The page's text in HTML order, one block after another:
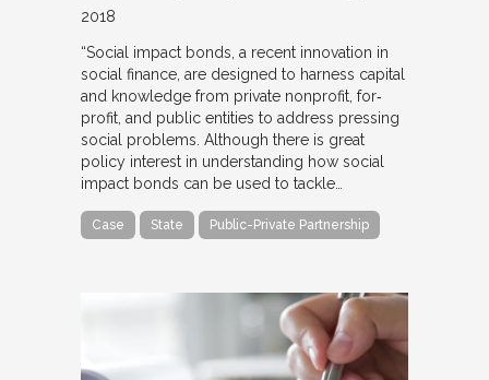
2018
“Social impact bonds, a recent innovation in
social finance, are designed to harness capital
and knowledge from private nonprofit, for‐
profit, and public entities to address pressing
social problems. Although there is great
policy interest in understanding how social
impact bonds can be used to tackle…
Case State Public-Private Partnership